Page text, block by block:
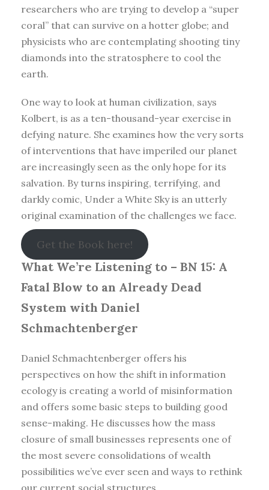
researchers who are trying to develop a “super
coral” that can survive on a hotter globe; and
physicists who are contemplating shooting tiny
diamonds into the stratosphere to cool the
earth.
One way to look at human civilization, says
Kolbert, is as a ten-thousand-year exercise in
defying nature. She examines how the very sorts
of interventions that have imperiled our planet
are increasingly seen as the only hope for its
salvation. By turns inspiring, terrifying, and
darkly comic, Under a White Sky is an utterly
original examination of the challenges we face.
Get the Book here!
What We’re Listening to – BN 15: A
Fatal Blow to an Already Dead
System with Daniel
Schmachtenberger
Daniel Schmachtenberger offers his
perspectives on how the shift in information
ecology is creating a world of misinformation
and offers some basic steps to building good
sense-making. He discusses how the mass
closure of small businesses represents one of
the most severe consolidations of wealth
possibilities we’ve ever seen and ways to rethink